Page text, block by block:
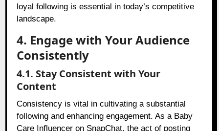
loyal following is essential in today’s competitive
landscape.
4. Engage with Your Audience
Consistently
4.1. Stay Consistent with Your
Content
Consistency is vital in cultivating a substantial
following and enhancing engagement. As a Baby
Care Influencer on SnapChat, the act of posting